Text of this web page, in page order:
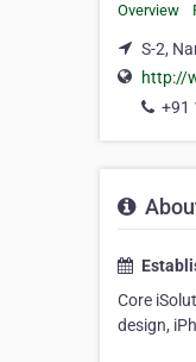
Overview
S-2,
http://
+91
Core
design,